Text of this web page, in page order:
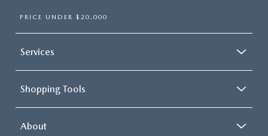
PRICE UNDER $20,000
Services
Shopping Tools
About